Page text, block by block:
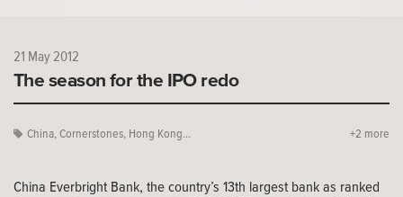
21 May 2012
The season for the IPO redo
China, Cornerstones, Hong Kong... +2 more
China Everbright Bank, the country’s 13th largest bank as ranked